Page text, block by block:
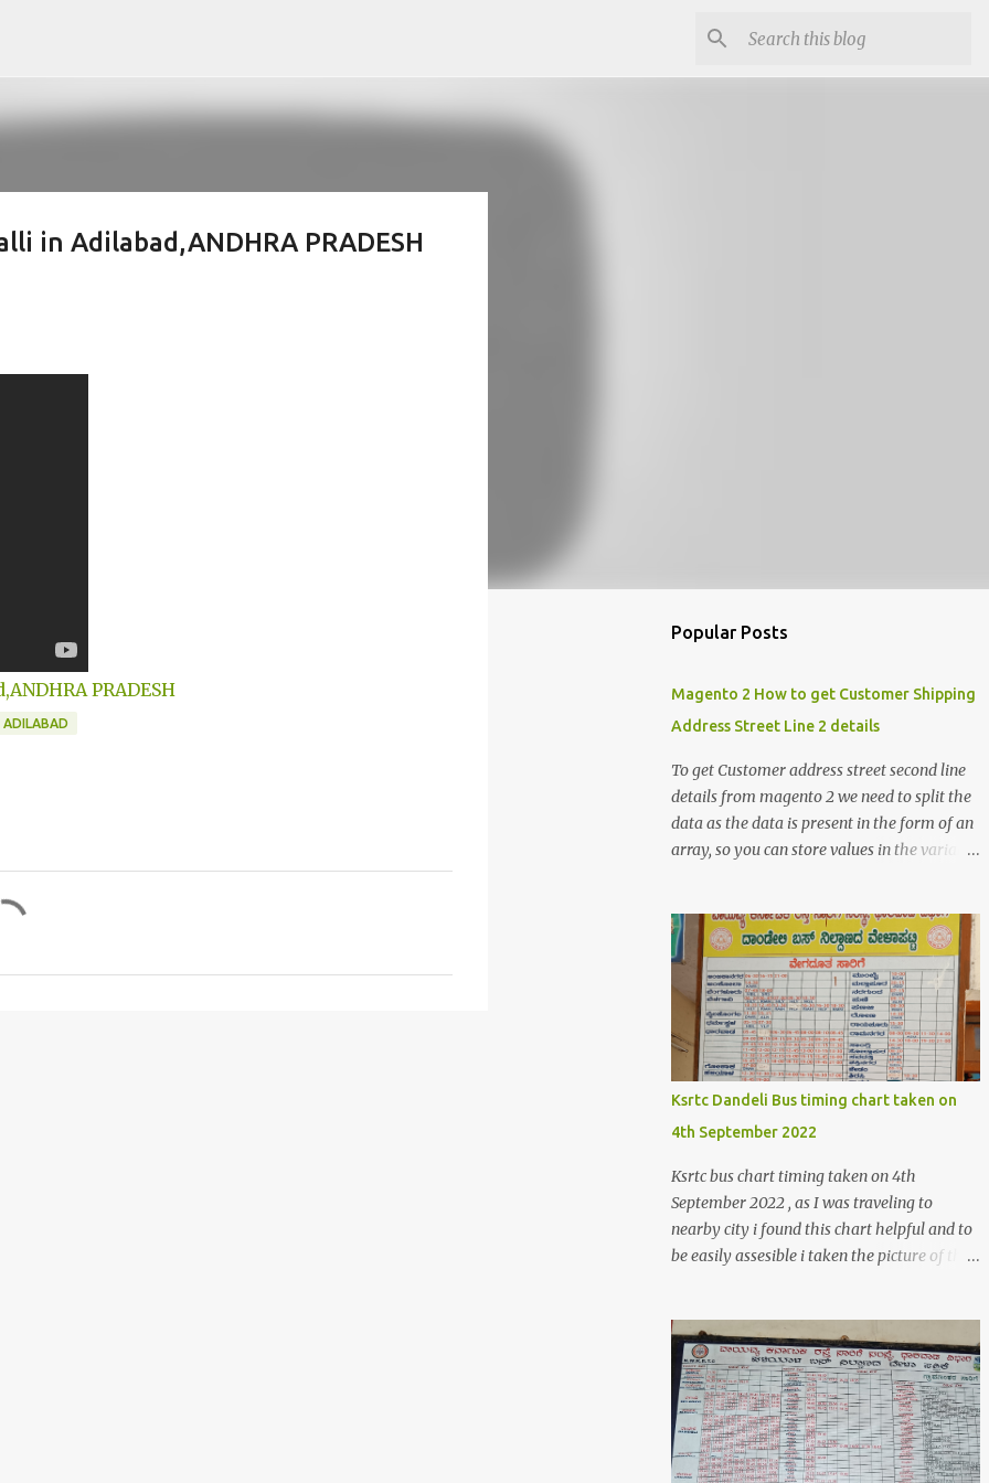
in Adilabad,ANDHRA PRADESH
PRADESH
ADILABAD
Popular Posts
Magento 2 How to get Customer Shipping
Address Street Line 2 details
To get Customer address street second line
details from magento 2 we need to split the
data as the data is present in the form of an
array, so you can store values in the variable
code logic might help you to get the details
$orderId = 1; $orderDetailsArray =
$objectManager-
>create('Magento\Sales\Model\Order')-
>load($orderId); $shippingDetailsData
=$orderDetailsArray-
>getShippingAddress(); $customerStreet =
$shippingDetailsData->getStreet(); #get
customer shipping street #get order details
shipping address line 1
print_r($customerStreet[0]); #get order
details shipping address line 2
print_r($customerStreet[1]); Explanation for
Ksrtc Dandeli Bus timing chart taken on
4th September 2022
Ksrtc bus chart timing taken on 4th
September 2022 , as I was traveling to
nearby city i found this chart helpful and to
be easily assesible i taken the picture of the
Belgaum ,Honnavar, Kumata , Sirsi ,
Mumbai , Panaji, ,Pune ,Sagar , Nargund ,
Sangli, Raichur,Honnavar Bus to Ambika
nagar from Dandeli city 6.30 , 16:15, 21:00
as present on chart Bus to Ankola from
Dandeli city 14:30 Bus to Bangalore from